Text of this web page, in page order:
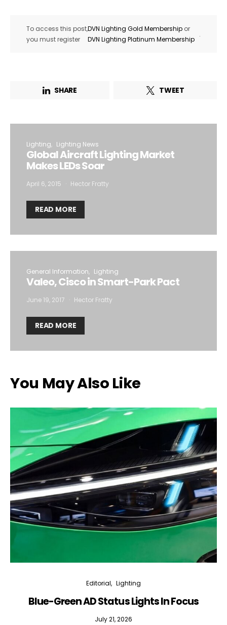
To access this post,
you must register
DVN Lighting Gold Membership or
DVN Lighting Platinum Membership
.
SHARE TWEET
Lighting Lighting News
Global Aircraft Lighting Market
Makes LEDs Soar
April 6, 2015 Hector Fratty
READ MORE
General Information Lighting
Valeo, Cisco in Smart-Park Pact
June 19, 2017 Hector Fratty
READ MORE
You May Also Like
Editorial Lighting
Blue-Green AD Status Lights In Focus
July 21, 2026